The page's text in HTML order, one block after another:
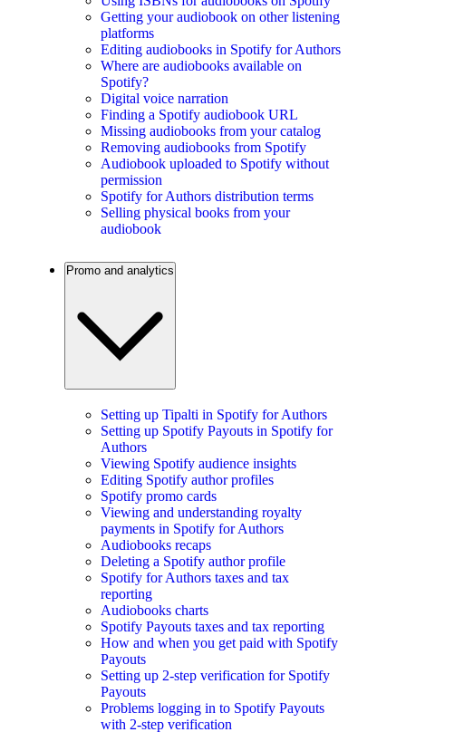
Getting your audiobook on other listening
platforms
Editing audiobooks in Spotify for Authors
Where are audiobooks available on
Spotify?
Digital voice narration
Finding a Spotify audiobook URL
Missing audiobooks from your catalog
Removing audiobooks from Spotify
Audiobook uploaded to Spotify without
permission
Spotify for Authors distribution terms
Selling physical books from your
audiobook
Promo and analytics
Setting up Tipalti in Spotify for Authors
Setting up Spotify Payouts in Spotify for
Authors
Viewing Spotify audience insights
Editing Spotify author profiles
Spotify promo cards
Viewing and understanding royalty
payments in Spotify for Authors
Audiobooks recaps
Deleting a Spotify author profile
Spotify for Authors taxes and tax
reporting
Audiobooks charts
Spotify Payouts taxes and tax reporting
How and when you get paid with Spotify
Payouts
Setting up 2-step verification for Spotify
Payouts
Problems logging in to Spotify Payouts
with 2-step verification